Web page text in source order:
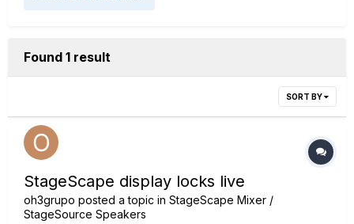
Found 1 result
SORT BY
StageScape display locks live
oh3grupo posted a topic in StageScape Mixer /
StageSource Speakers